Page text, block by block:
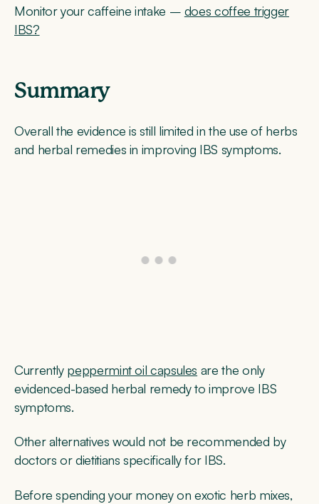
Monitor your caffeine intake – does coffee trigger
IBS?
Summary
Overall the evidence is still limited in the use of herbs
and herbal remedies in improving IBS symptoms.
Currently peppermint oil capsules are the only
evidenced-based herbal remedy to improve IBS
symptoms.
Other alternatives would not be recommended by
doctors or dietitians specifically for IBS.
Before spending your money on exotic herb mixes,